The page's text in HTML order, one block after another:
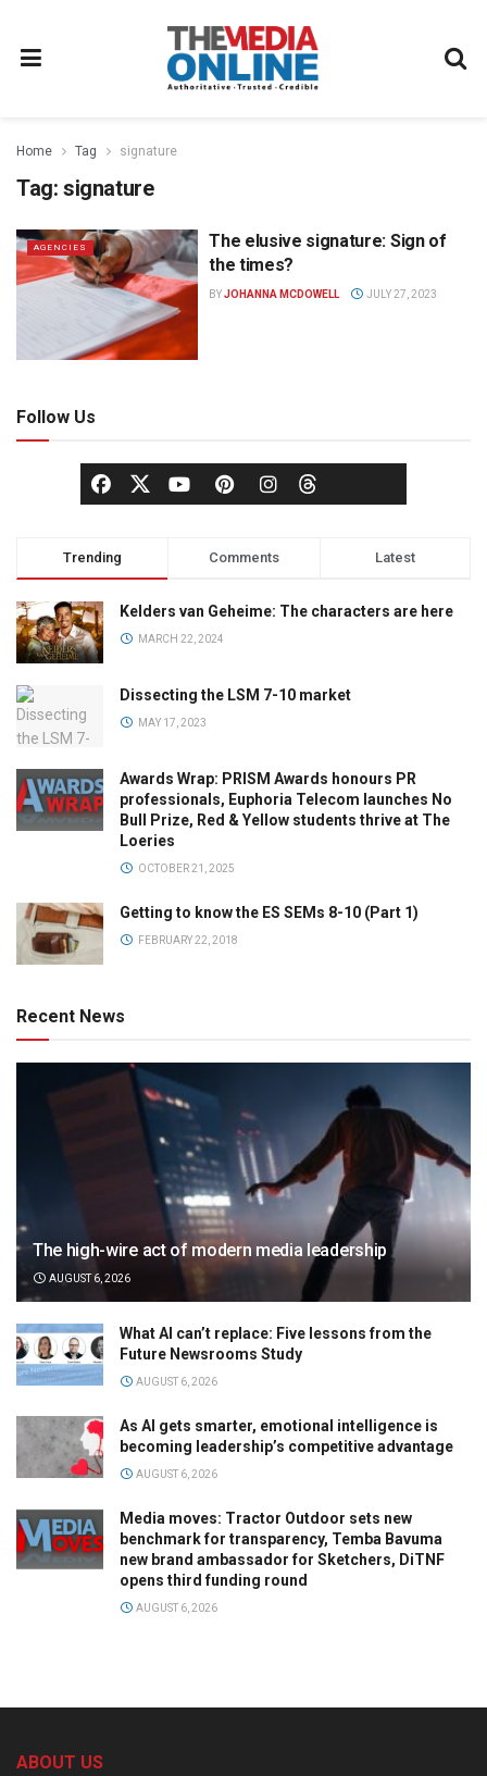
Home Tag signature
Tag: signature
AGENCIES
The elusive signature: Sign of
the times?
BYJOHANNA MCDOWELL JULY 27, 2023
Follow Us
Trending Comments Latest
Kelders van Geheime: The characters are here
MARCH 22, 2024
Dissecting the LSM 7-10 market
MAY 17, 2023
Awards Wrap: PRISM Awards honours PR
professionals, Euphoria Telecom launches No
Bull Prize, Red & Yellow students thrive at The
Loeries
OCTOBER 21, 2025
Getting to know the ES SEMs 8-10 (Part 1)
FEBRUARY 22, 2018
Recent News
The high-wire act of modern media leadership
AUGUST 6, 2026
What AI can’t replace: Five lessons from the
Future Newsrooms Study
AUGUST 6, 2026
As AI gets smarter, emotional intelligence is
becoming leadership’s competitive advantage
AUGUST 6, 2026
Media moves: Tractor Outdoor sets new
benchmark for transparency, Temba Bavuma
new brand ambassador for Sketchers, DiTNF
opens third funding round
AUGUST 6, 2026
ABOUT US